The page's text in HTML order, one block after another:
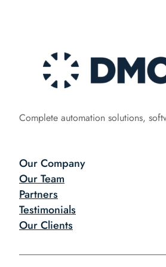
Complete automation solutions,
Our Company
Our Team
Partners
Testimonials
Our Clients